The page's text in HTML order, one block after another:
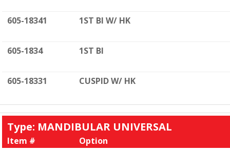
605-18341 1ST BI W/ HK
605-1834 1ST BI
605-18331 CUSPID W/ HK
Type: MANDIBULAR UNIVERSAL
Item #
Option